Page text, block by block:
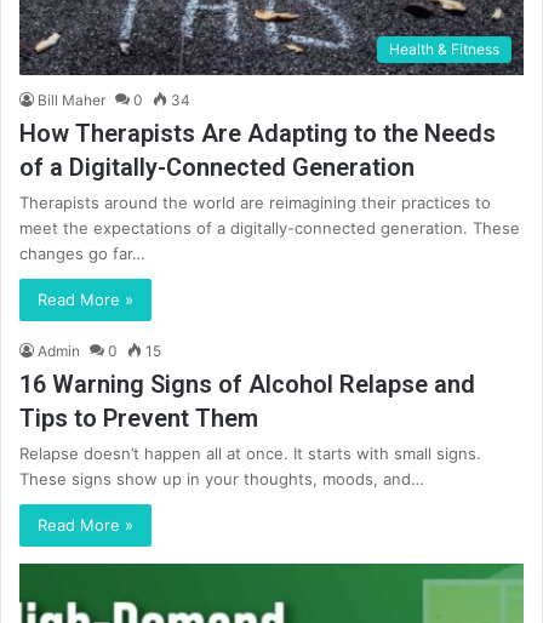
Health & Fitness
Bill Maher 0 34
How Therapists Are Adapting to the Needs
of a Digitally-Connected Generation
Therapists around the world are reimagining their practices to
meet the expectations of a digitally-connected generation. These
changes go far…
Read More »
Admin 0 15
16 Warning Signs of Alcohol Relapse and
Tips to Prevent Them
Relapse doesn’t happen all at once. It starts with small signs.
These signs show up in your thoughts, moods, and…
Read More »